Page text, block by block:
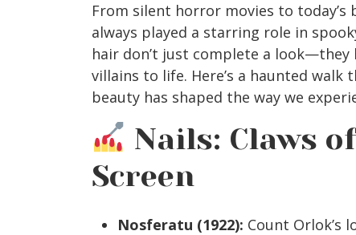
From silent horror movies to
always played a starring role in
hair don’t just complete a
villains to life. Here’s a haunted
beauty has shaped the way we
Nails: Claws
Screen
Nosferatu (1922): Count Orlok’s